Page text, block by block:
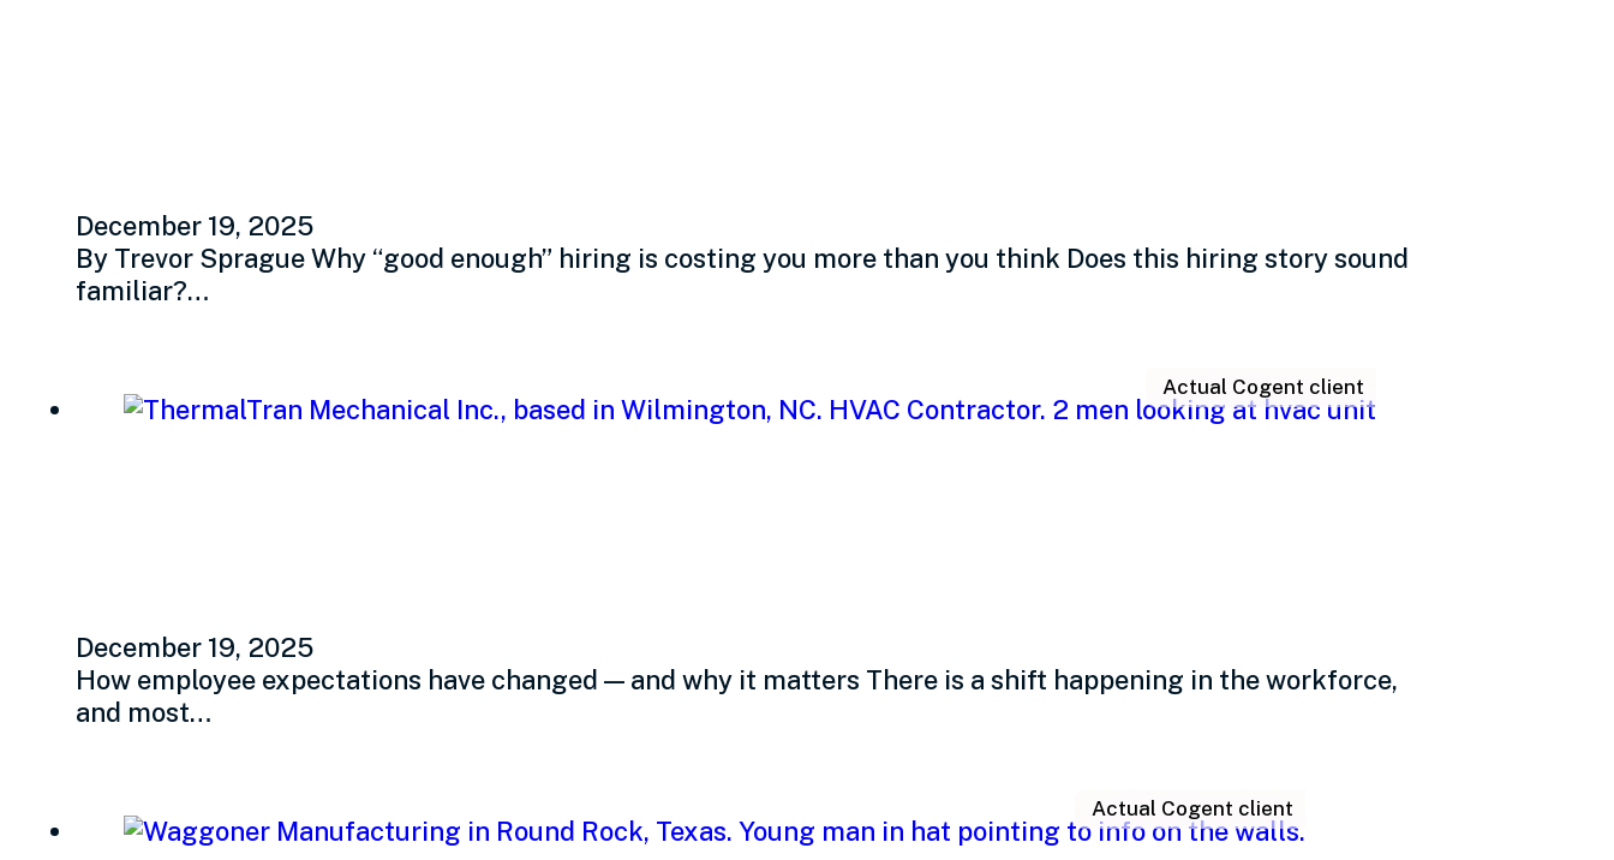
December 19, 2025
By Trevor Sprague Why “good enough” hiring is costing you more than you think Does this hiring story sound
familiar?…
Actual Cogent client
December 19, 2025
How employee expectations have changed — and why it matters There is a shift happening in the workforce,
and most…
Actual Cogent client